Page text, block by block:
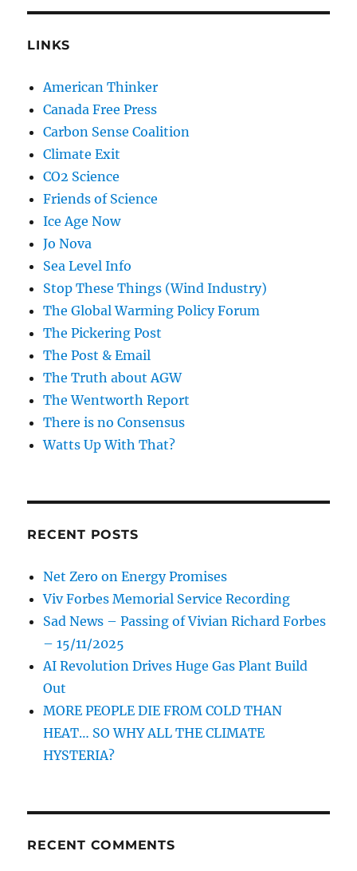
LINKS
American Thinker
Canada Free Press
Carbon Sense Coalition
Climate Exit
CO2 Science
Friends of Science
Ice Age Now
Jo Nova
Sea Level Info
Stop These Things (Wind Industry)
The Global Warming Policy Forum
The Pickering Post
The Post & Email
The Truth about AGW
The Wentworth Report
There is no Consensus
Watts Up With That?
RECENT POSTS
Net Zero on Energy Promises
Viv Forbes Memorial Service Recording
Sad News – Passing of Vivian Richard Forbes
– 15/11/2025
AI Revolution Drives Huge Gas Plant Build
Out
MORE PEOPLE DIE FROM COLD THAN
HEAT… SO WHY ALL THE CLIMATE
HYSTERIA?
RECENT COMMENTS